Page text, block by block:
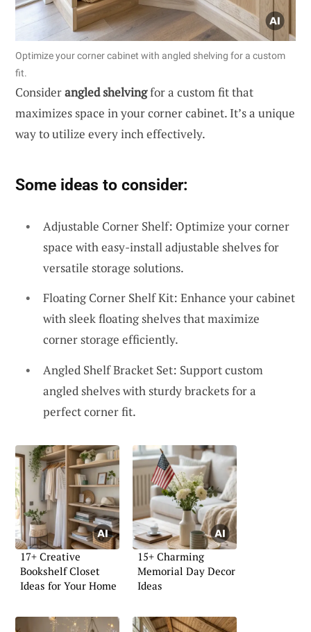
Optimize your corner cabinet with angled shelving for a custom
fit.
Considerangled shelvingfor a custom fit that
maximizes space in your corner cabinet. It’s a unique
way to utilize every inch effectively.
Some ideas to consider:
Adjustable Corner Shelf: Optimize your corner
space with easy-install adjustable shelves for
versatile storage solutions.
Floating Corner Shelf Kit: Enhance your cabinet
with sleek floating shelves that maximize
corner storage efficiently.
Angled Shelf Bracket Set: Support custom
angled shelves with sturdy brackets for a
perfect corner fit.
17+ Creative
Bookshelf Closet
Ideas for Your Home
15+ Charming
Memorial Day Decor
Ideas